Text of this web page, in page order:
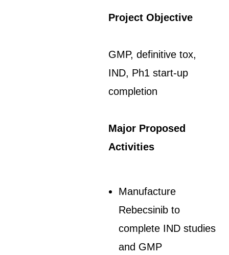
Project Objective
GMP, definitive tox,
IND, Ph1 start-up
completion
Major Proposed
Activities
Manufacture
Rebecsinib to
complete IND studies
and GMP